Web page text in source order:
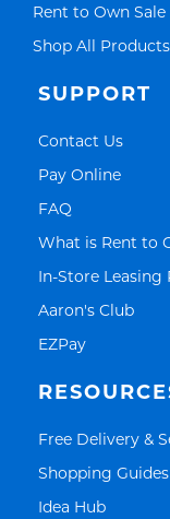
Rent to Own Sale
Shop All Products
SUPPORT
Contact UsLink
Pay OnlineLink
FAQ
What is Rent to
In-Store Leasing
Aaron's ClubLink
EZPayLink Opens
Free Delivery &
Shopping Guides
Idea HubLink